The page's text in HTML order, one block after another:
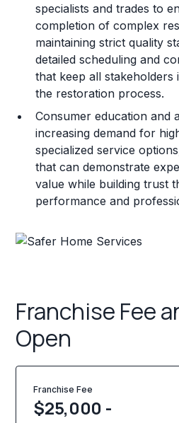
specialists and trades to
completion of complex
maintaining strict quality
detailed scheduling and
that keep all
the restoration process.
Consumer education and
increasing demand for
specialized service
that can demonstrate
value while building trust
performance and
Franchise Fee
Open
Franchise Fee
$25,000 -